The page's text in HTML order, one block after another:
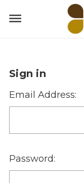
Sign in
Email Address:
Password: